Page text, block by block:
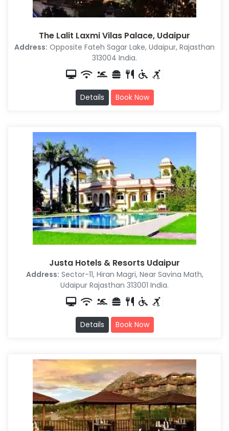
The Lalit Laxmi Vilas Palace, Udaipur
Address: Opposite Fateh Sagar Lake, Udaipur, Rajasthan
313004 India.
Details Book Now
Justa Hotels & Resorts Udaipur
Address: Sector-11, Hiran Magri, Near Savina Math,
Udaipur Rajasthan 313001 India.
Details Book Now